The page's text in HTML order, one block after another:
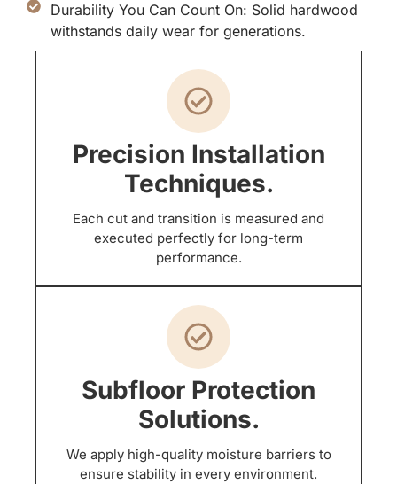
Durability You Can Count On: Solid hardwood
withstands daily wear for generations.
Precision Installation
Techniques.
Each cut and transition is measured and
executed perfectly for long-term
performance.
Subfloor Protection
Solutions.
We apply high-quality moisture barriers to
ensure stability in every environment.